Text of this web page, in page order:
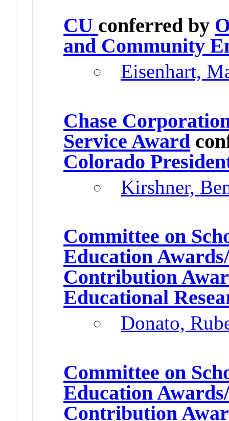
CU conferred by
and Community
Eisenhart,
Chase
Service Award
Colorado
Kirshner,
Committee on
Education
Contribution
Educational
Donato,
Committee on
Education
Contribution